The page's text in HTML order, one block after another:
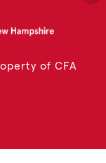
of CFA